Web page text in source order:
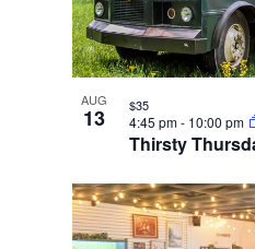
AUG
13
Thirsty
4:45 pm- 10:00 pm
$35